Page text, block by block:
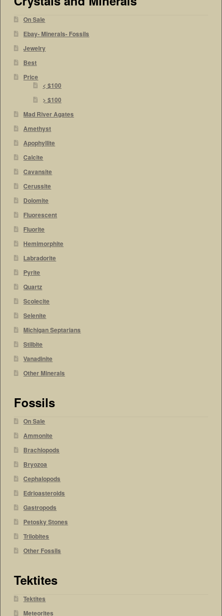
On Sale
Ebay- Minerals- Fossils
Jewelry
Best
Price
< $100
> $100
Mad River Agates
Amethyst
Apophyllite
Calcite
Cavansite
Cerussite
Dolomite
Fluorescent
Fluorite
Hemimorphite
Labradorite
Pyrite
Quartz
Scolecite
Selenite
Michigan Septarians
Stilbite
Vanadinite
Other Minerals
Fossils
On Sale
Ammonite
Brachiopods
Bryozoa
Cephalopods
Edrioasteroids
Gastropods
Petosky Stones
Trilobites
Other Fossils
Tektites
Tektites
Meteorites